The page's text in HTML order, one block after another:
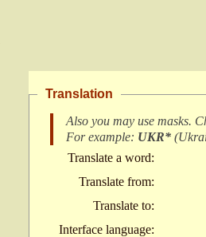
Translation
Also you may use masks.
For example: UKR* (
Translate a word:
Translate from:
Translate to:
Interface language: